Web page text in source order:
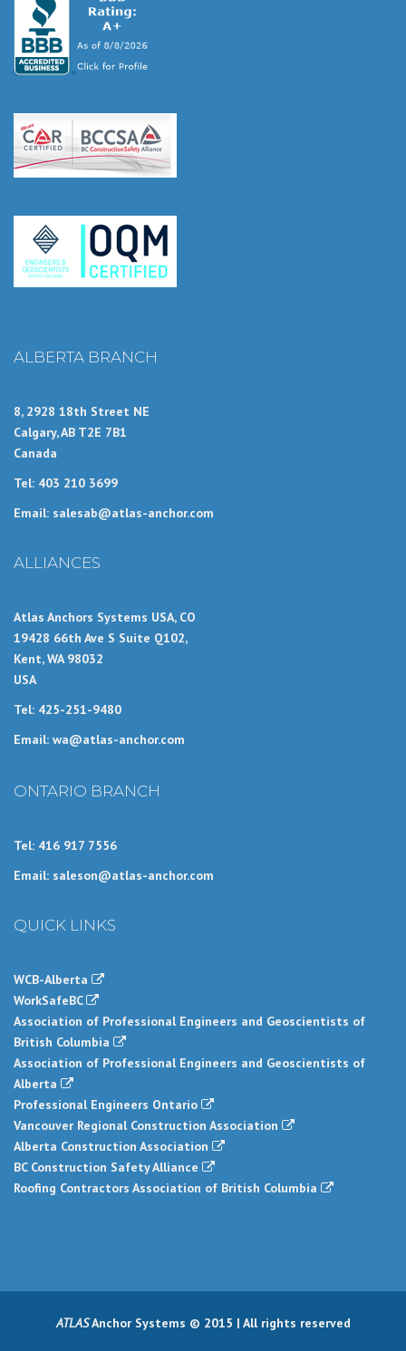
ALBERTA BRANCH
8, 2928 18th Street NE
Calgary, AB T2E 7B1
Canada
Tel: 403 210 3699
Email: salesab@atlas-anchor.com
ALLIANCES
Atlas Anchors Systems USA, CO
19428 66th Ave S Suite Q102,
Kent, WA 98032
USA
Tel: 425-251-9480
Email: wa@atlas-anchor.com
ONTARIO BRANCH
Tel: 416 917 7556
Email: saleson@atlas-anchor.com
QUICK LINKS
WCB-Alberta
WorkSafeBC
Association of Professional Engineers and Geoscientists of
British Columbia
Association of Professional Engineers and Geoscientists of
Alberta
Professional Engineers Ontario
Vancouver Regional Construction Association
Alberta Construction Association
BC Construction Safety Alliance
Roofing Contractors Association of British Columbia
ATLASAnchor Systems © 2015 | All rights reserved